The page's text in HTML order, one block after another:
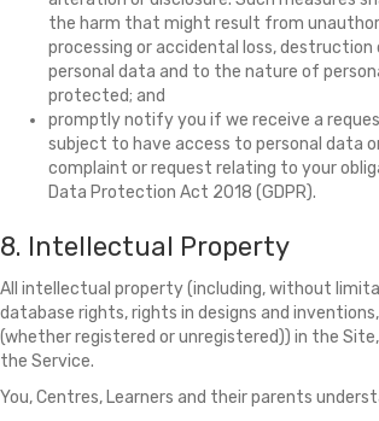
the harm that might result from
processing or accidental loss, destruction
personal data and to the nature of
protected; and
promptly notify you if we receive a
subject to have access to personal data
complaint or request relating to your
Data Protection Act 2018 (GDPR).
8. Intellectual Property
All intellectual property (including, without
database rights, rights in designs and
(whether registered or unregistered)) in the
the Service.
You, Centres, Learners and their parents